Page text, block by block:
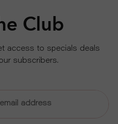
Club
access to specials deals
subscribers.